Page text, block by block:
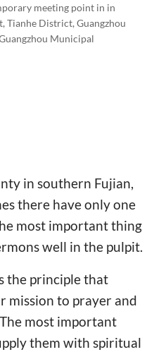
meeting point in in
Tianhe District, Guangzhou
Municipal
in southern Fujian,
there have only one
most important thing
well in the pulpit.
the principle that
mission to prayer and
most important
them with spiritual